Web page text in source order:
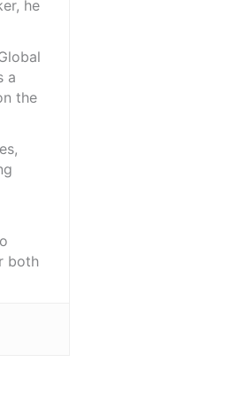
he
a
the
both